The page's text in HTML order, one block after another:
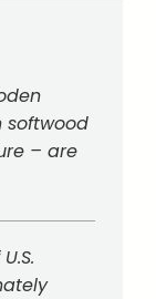
softwood
– are